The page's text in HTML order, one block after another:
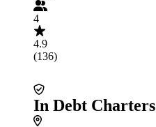
4
4.9
(136)
In Debt Charters